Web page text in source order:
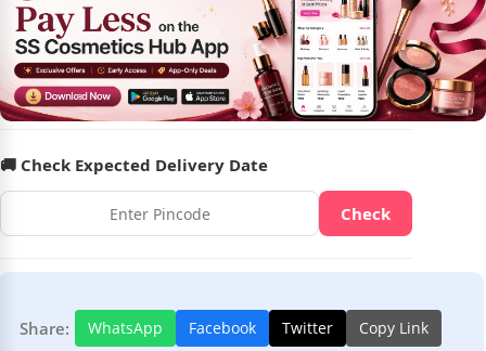
🚚 Check Expected Delivery Date
Check
Share: WhatsApp Facebook Twitter Copy Link